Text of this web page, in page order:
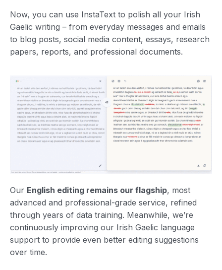
Now, you can use InstaText to polish all your Irish
Gaelic writing – from everyday messages and emails
to blog posts, social media content, essays, research
papers, reports, and professional documents.
Our English editing remains our flagship, most
advanced and professional-grade service, refined
through years of data training. Meanwhile, we’re
continuously improving our Irish Gaelic language
support to provide even better editing suggestions
over time.